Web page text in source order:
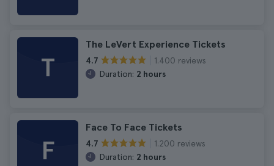
T
The LeVert Experience Tickets
4.7
1.400 reviews
Duration: 2 hours
F
Face To Face Tickets
4.7
1.200 reviews
Duration: 2 hours